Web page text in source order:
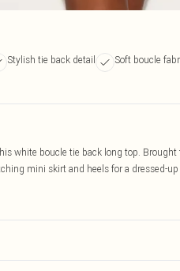
Stylish tie back detail Soft boucle
white boucle tie back long top.
mini skirt and heels for a dressed-up